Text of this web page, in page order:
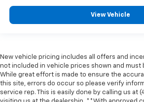
View Vehicle
New vehicle pricing includes all offers and
not included in vehicle prices shown and must
While great effort is made to ensure the
this site, errors do occur so please verify
service rep. This is easily done by calling us at